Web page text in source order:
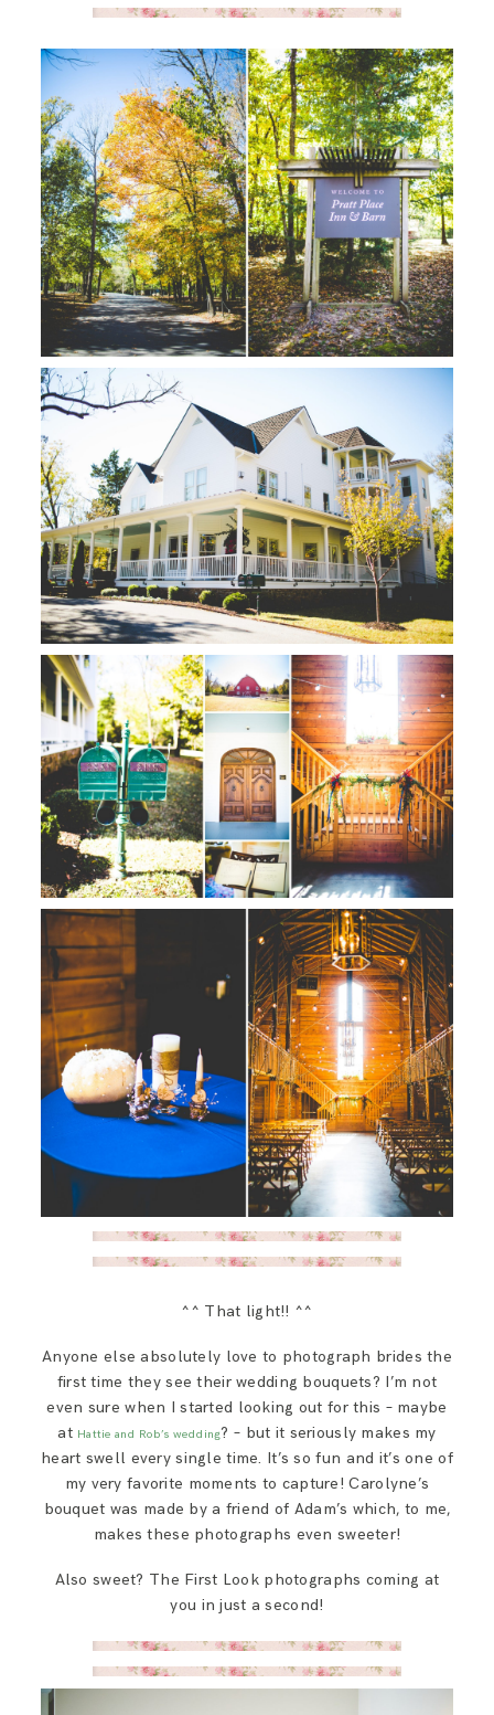
^^ That light!! ^^
Anyone else absolutely love to photograph brides the
first time they see their wedding bouquets? I’m not
even sure when I started looking out for this – maybe
at Hattie and Rob’s wedding? – but it seriously makes my
heart swell every single time. It’s so fun and it’s one of
my very favorite moments to capture! Carolyne’s
bouquet was made by a friend of Adam’s which, to me,
makes these photographs even sweeter!
Also sweet? The First Look photographs coming at
you in just a second!